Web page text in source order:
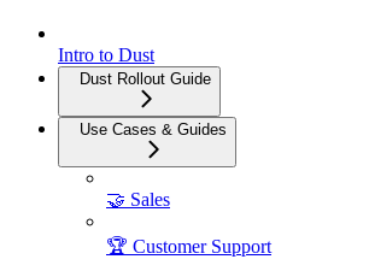
Intro to Dust
Dust Rollout Guide
Use Cases & Guides
🤝 Sales
🏆 Customer Support